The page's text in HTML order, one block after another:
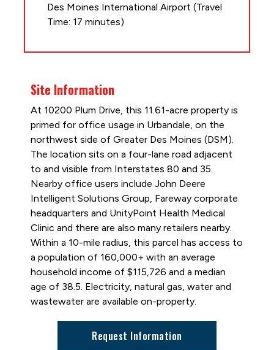
Des Moines International Airport (Travel
Time: 17 minutes)
Site Information
At 10200 Plum Drive, this 11.61-acre property is
primed for office usage in Urbandale, on the
northwest side of Greater Des Moines (DSM).
The location sits on a four-lane road adjacent
to and visible from Interstates 80 and 35.
Nearby office users include John Deere
Intelligent Solutions Group, Fareway corporate
headquarters and UnityPoint Health Medical
Clinic and there are also many retailers nearby.
Within a 10-mile radius, this parcel has access to
a population of 160,000+ with an average
household income of $115,726 and a median
age of 38.5. Electricity, natural gas, water and
wastewater are available on-property.
Request Information